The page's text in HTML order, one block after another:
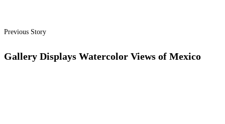
Previous Story
Gallery Displays Watercolor Views of Mexico